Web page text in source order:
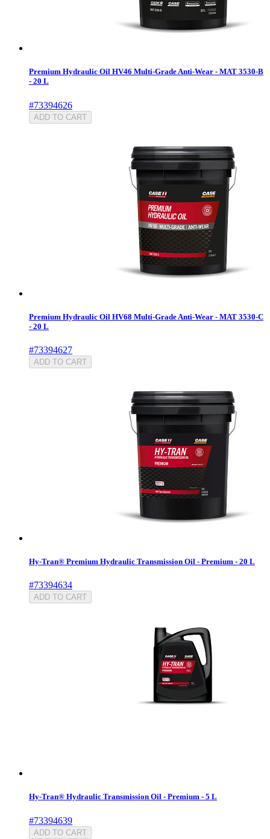
Premium Hydraulic Oil HV46 Multi-Grade Anti-Wear - MAT 3530-B
- 20 L
#73394626
ADD TO CART
Premium Hydraulic Oil HV68 Multi-Grade Anti-Wear - MAT 3530-C
- 20 L
#73394627
ADD TO CART
Hy-Tran® Premium Hydraulic Transmission Oil - Premium - 20 L
#73394634
ADD TO CART
Hy-Tran® Hydraulic Transmission Oil - Premium - 5 L
#73394639
ADD TO CART